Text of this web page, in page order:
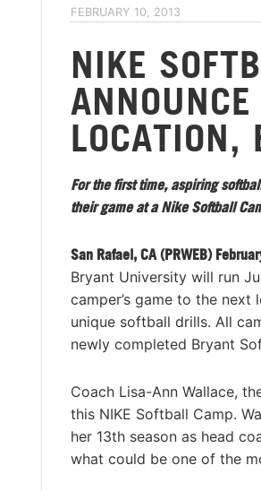
FEBRUARY 10, 2013
NIKE
LOCATION,
For the first time, aspiring
their game at a Nike Softball
San Rafael, CA (PRWEB)
Bryant University will run
camper’s game to the
unique softball drills. All
newly completed Bryant
Coach Lisa-Ann Wallace,
this NIKE Softball Camp.
her 13th season as head
what could be one of the